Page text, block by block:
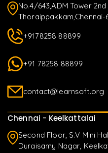
No.4/643,ADM Tower
Thoraippakkam,Chennai-
+9178258 88899
+91 78258 88899
contact@learnsoft.org
Chennai - Keelkattalai
Second Floor, S.V Mini
Duraisamy Nagar,